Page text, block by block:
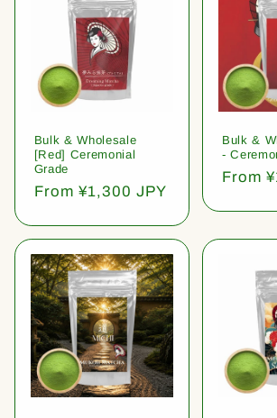
Bulk & Wholesale
[Red] Ceremonial
Grade
Regular
From ¥1,300 JPY
Bulk &
-
From